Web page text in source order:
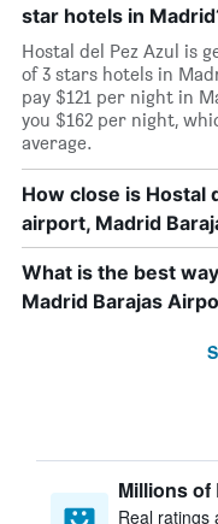
star hotels in
Hostal del Pez Azul is
of 3 stars hotels in
pay $121 per night in
you $162 per night,
average.
How close is Hostal
airport, Madrid
What is the best
Madrid Barajas
Millions of
Real ratings